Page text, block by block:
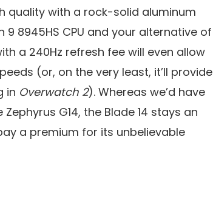
quality with a rock-solid aluminum
9 8945HS CPU and your alternative of
a 240Hz refresh fee will even allow
(or, on the very least, it’ll provide
in Overwatch 2). Whereas we’d have
G14, the Blade 14 stays an
a premium for its unbelievable